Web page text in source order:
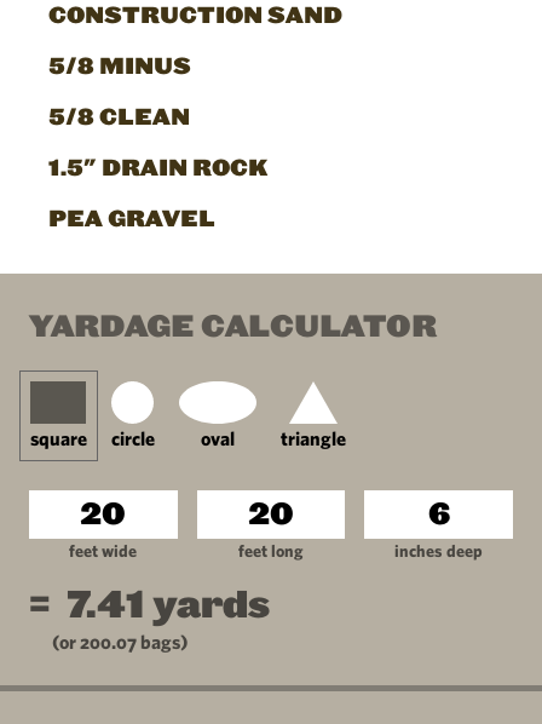
CONSTRUCTION SAND
5/8 MINUS
5/8 CLEAN
1.5" DRAIN ROCK
PEA GRAVEL
YARDAGE CALCULATOR
square circle oval triangle
feet wide feet long inches deep
= 7.41 yards
(or 200.07 bags)